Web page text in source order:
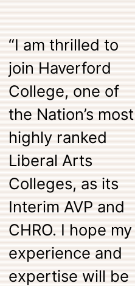
“I am thrilled to
join Haverford
College, one of
the Nation’s most
highly ranked
Liberal Arts
Colleges, as its
Interim AVP and
CHRO. I hope my
experience and
expertise will be